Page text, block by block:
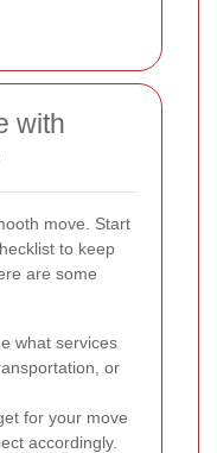
with
move. Start
to keep
are some
what services
or
for your move
accordingly.